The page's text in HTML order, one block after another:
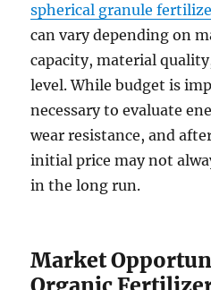
spherical granule
can vary depending on
capacity, material
level. While budget is
necessary to evaluate
wear resistance, and
initial price may not
in the long run.
Market